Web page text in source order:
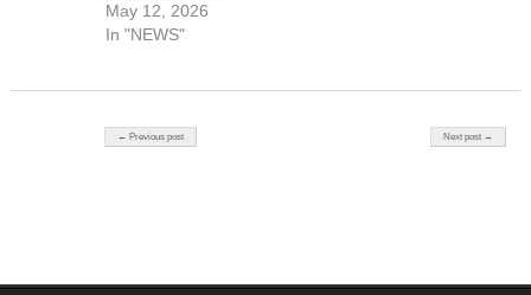
May 12, 2026
In "NEWS"
Post navigation
← Previous post Next post →